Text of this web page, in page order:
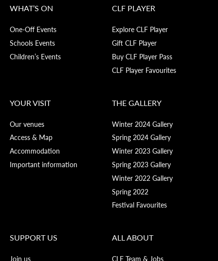
WHAT’S ON
One-Off Events
Schools Events
Children’s Events
CLF PLAYER
Explore CLF Player
Gift CLF Player
Buy CLF Player Pass
CLF Player Favourites
YOUR VISIT
Our venues
Access & Map
Accommodation
Important information
THE GALLERY
Winter 2024 Gallery
Spring 2024 Gallery
Winter 2023 Gallery
Spring 2023 Gallery
Winter 2022 Gallery
Spring 2022
Festival Favourites
SUPPORT US
Join us
ALL ABOUT
CLF Team & Jobs